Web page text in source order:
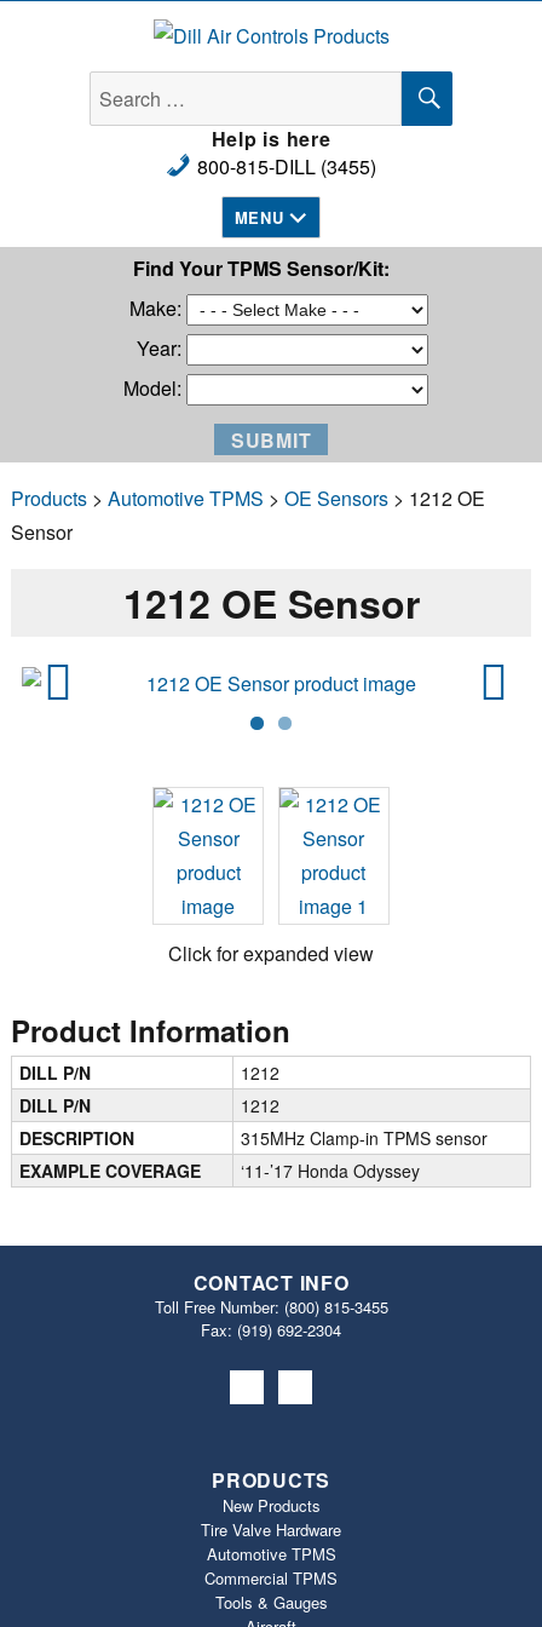
Dill Air Controls Products
Search
for:
SEARCH
Help is here
800-815-DILL (3455)
MENU
Find Your TPMS Sensor/Kit:
Make:
Year:
Model:
Products> Automotive TPMS > OE Sensors> 1212 OE
Sensor
1212 OE Sensor
Click for expanded view
Product Information
DILL P/N
1212
DILL P/N
1212
DESCRIPTION
315MHz Clamp-in TPMS sensor
EXAMPLE COVERAGE
‘11-’17 Honda Odyssey
CONTACT INFO
Toll Free Number: (800) 815-3455
Fax: (919) 692‐2304
PRODUCTS
New Products
Tire Valve Hardware
Automotive TPMS
Commercial TPMS
Tools & Gauges